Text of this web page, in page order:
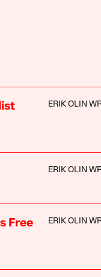
ERIK OLIN
ERIK OLIN
Free
ERIK OLIN